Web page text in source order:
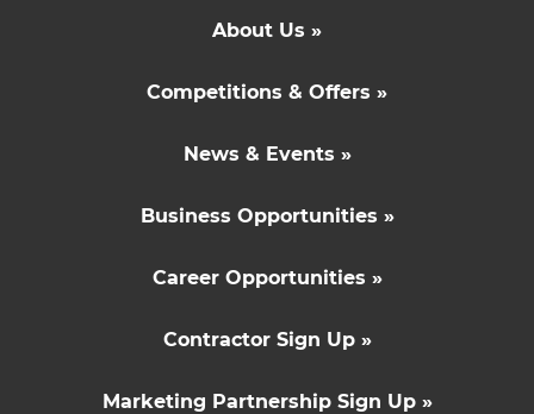
About Us »
Competitions & Offers »
News & Events »
Business Opportunities »
Career Opportunities »
Contractor Sign Up »
Marketing Partnership Sign Up »